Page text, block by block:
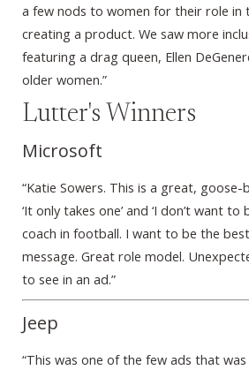
a few nods to women for their role in
creating a product. We saw more
featuring a drag queen, Ellen
older women.”
Lutter's Winners
Microsoft
“Katie Sowers. This is a great,
‘It only takes one’ and ‘I don’t want
coach in football. I want to be the best
message. Great role model.
to see in an ad.”
Jeep
“This was one of the few ads that